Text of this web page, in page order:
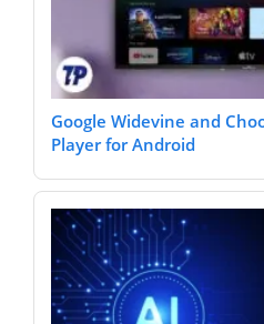
Google Widevine and
Player for Android